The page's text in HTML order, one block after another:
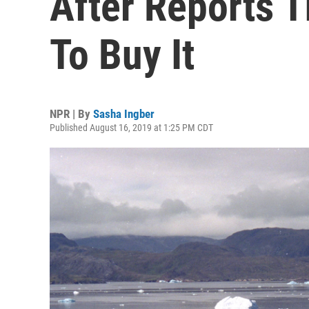
To Buy It
NPR | By Sasha Ingber
Published August 16, 2019 at 1:25 PM CDT